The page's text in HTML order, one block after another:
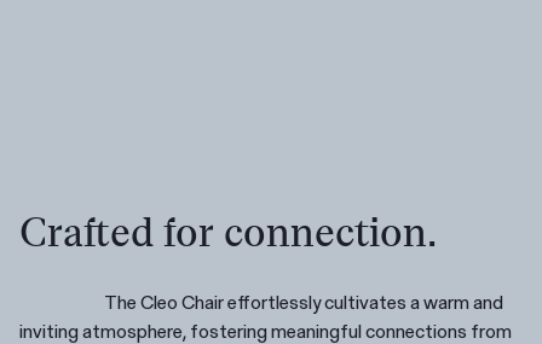
Crafted for connection.
The Cleo Chair effortlessly cultivates a warm and
inviting atmosphere, fostering meaningful connections from